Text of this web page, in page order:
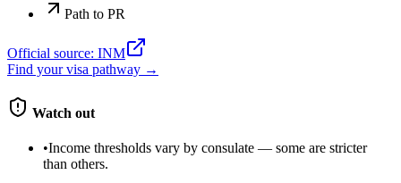
Path to PR
Official source: INM
Find your visa pathway →
Watch out
•Income thresholds vary by consulate — some are stricter
than others.